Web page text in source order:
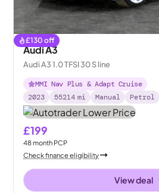
£130 off
Audi A3
Audi A3 1.0 TFSI 30 S line
MMI Nav Plus & Adapt Cruise
2023
55214 mi Manual Petrol
£199
48month PCP
Check finance eligibility
View deal